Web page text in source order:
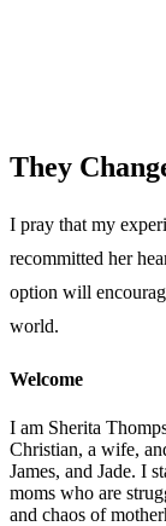
They
I pray that my
recommitted her
option will
world.
Welcome
I am Sherita
Christian, a wife,
James, and Jade. I
moms who are
and chaos of